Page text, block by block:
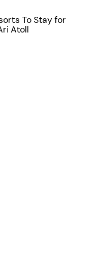
To Stay for
Atoll